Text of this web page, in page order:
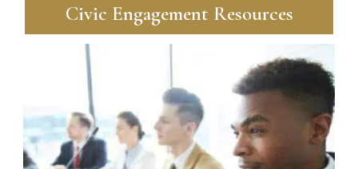
Civic Engagement Resources